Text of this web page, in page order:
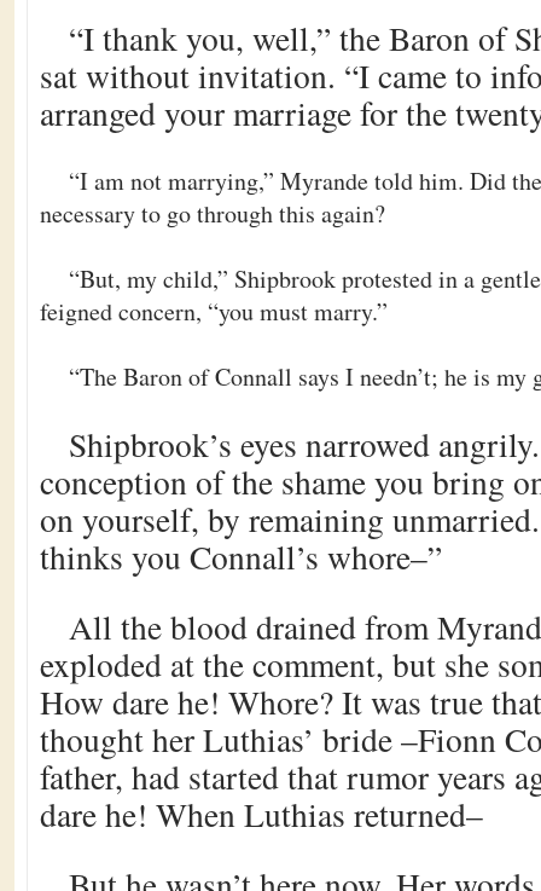
“I thank you, well,” the Baron of
sat without invitation. “I came to
arranged your marriage for the
“I am not marrying,” Myrande told him. Did
necessary to go through this again?
“But, my child,” Shipbrook protested in a
feigned concern, “you must marry.”
“The Baron of Connall says I needn’t; he is my
Shipbrook’s eyes narrowed
conception of the shame you bring
on yourself, by remaining
thinks you Connall’s whore–”
All the blood drained from
exploded at the comment, but she
How dare he! Whore? It was true
thought her Luthias’ bride –Fionn
father, had started that rumor years
dare he! When Luthias returned–